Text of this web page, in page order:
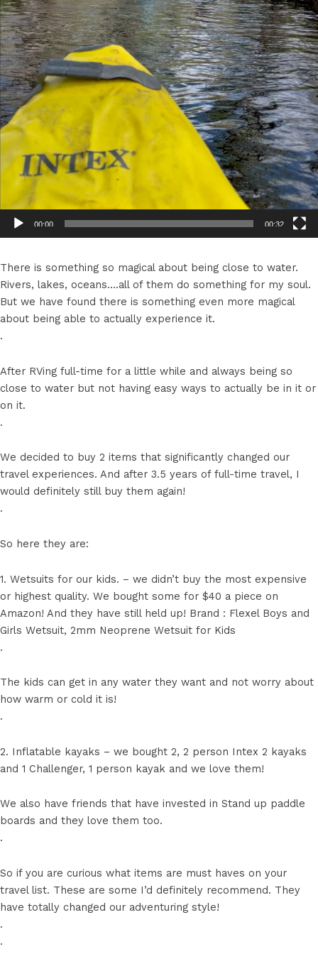
00:00 00:32
There is something so magical about being close to water.
Rivers, lakes, oceans….all of them do something for my soul.
But we have found there is something even more magical
about being able to actually experience it.
.
After RVing full-time for a little while and always being so
close to water but not having easy ways to actually be in it or
on it.
.
We decided to buy 2 items that significantly changed our
travel experiences. And after 3.5 years of full-time travel, I
would definitely still buy them again!
.
So here they are:
1. Wetsuits for our kids. – we didn’t buy the most expensive
or highest quality. We bought some for $40 a piece on
Amazon! And they have still held up! Brand : Flexel Boys and
Girls Wetsuit, 2mm Neoprene Wetsuit for Kids
.
The kids can get in any water they want and not worry about
how warm or cold it is!
.
2. Inflatable kayaks – we bought 2, 2 person Intex 2 kayaks
and 1 Challenger, 1 person kayak and we love them!
We also have friends that have invested in Stand up paddle
boards and they love them too.
.
So if you are curious what items are must haves on your
travel list. These are some I’d definitely recommend. They
have totally changed our adventuring style!
.
.